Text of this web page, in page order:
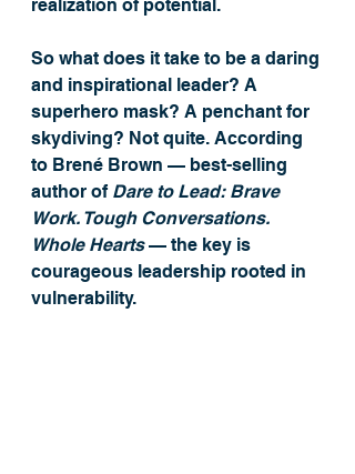
realization of potential.
So what does it take to be a daring
and inspirational leader? A
superhero mask? A penchant for
skydiving? Not quite. According
to Brené Brown — best-selling
author of Dare to Lead: Brave
Work. Tough Conversations.
Whole Hearts — the key is
courageous leadership rooted in
vulnerability.